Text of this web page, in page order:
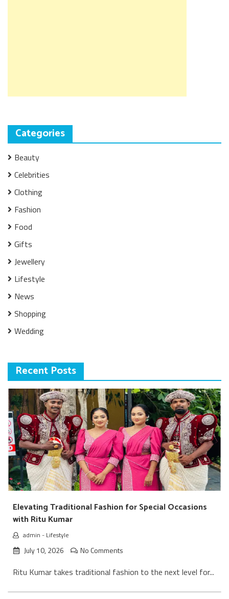
Categories
Beauty
Celebrities
Clothing
Fashion
Food
Gifts
Jewellery
Lifestyle
News
Shopping
Wedding
Recent Posts
Elevating Traditional Fashion for Special Occasions
with Ritu Kumar
admin - Lifestyle
July 10, 2026 No Comments
Ritu Kumar takes traditional fashion to the next level for...